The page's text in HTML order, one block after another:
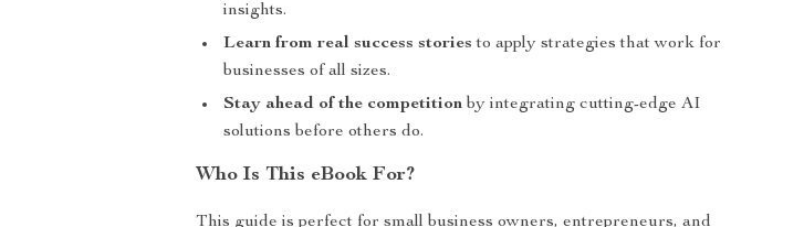
insights.
Learn from real success stories to apply strategies that work for
businesses of all sizes.
Stay ahead of the competition by integrating cutting-edge AI
solutions before others do.
Who Is This eBook For?
This guide is perfect for small business owners, entrepreneurs, and